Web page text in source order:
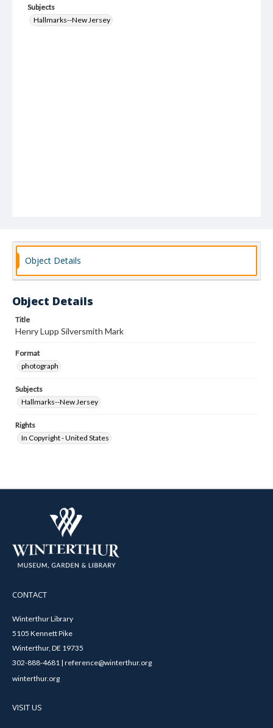
Subjects
Hallmarks--New Jersey
Object Details
Object Details
Title
Henry Lupp Silversmith Mark
Format
photograph
Subjects
Hallmarks--New Jersey
Rights
In Copyright - United States
CONTACT
Winterthur Library
5105 Kennett Pike
Winterthur, DE 19735
302-888-4681 | reference@winterthur.org
winterthur.org
VISIT US